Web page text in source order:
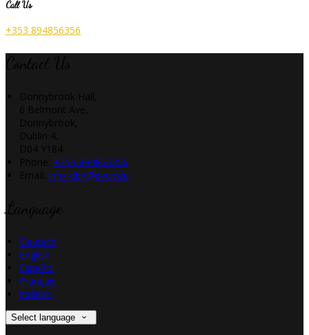
Call Us
+353 894856356
+353 894856356
info_dbh@pvcm.ie
Deutsch
English
Español
Français
Italiano
Select language